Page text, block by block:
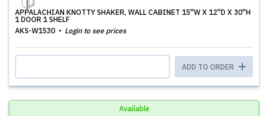
APPALACHIAN KNOTTY SHAKER, WALL CABINET 15''W X 12''D X 30''H
1 DOOR 1 SHELF
AKS-W1530
Login to see prices
ADD TO ORDER
Available